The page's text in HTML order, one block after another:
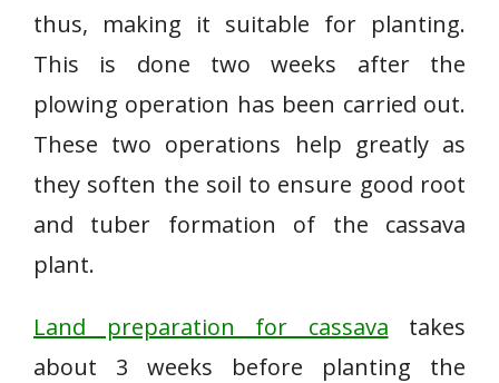
thus, making it suitable for planting.
This is done two weeks after the
plowing operation has been carried out.
These two operations help greatly as
they soften the soil to ensure good root
and tuber formation of the cassava
plant.
Land preparation for cassava takes
about 3 weeks before planting the